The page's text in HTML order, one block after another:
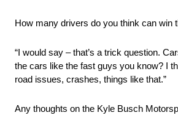
How many drivers do you think can win
“I would say – that’s a trick question.
the cars like the fast guys you know? I
road issues, crashes, things like that.”
Any thoughts on the Kyle Busch